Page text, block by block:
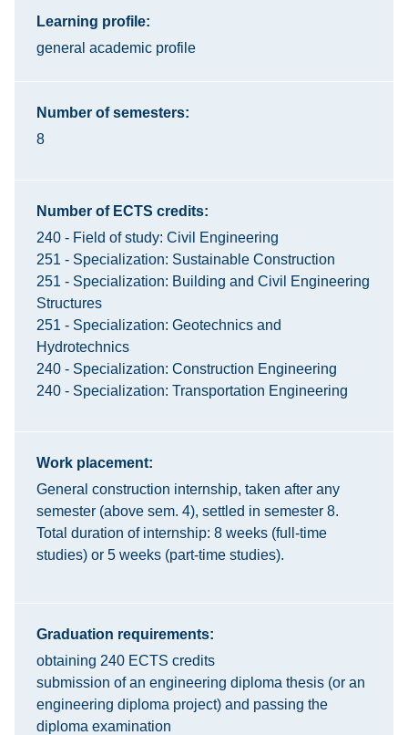
Learning profile:
general academic profile
Number of semesters:
8
Number of ECTS credits:
240 - Field of study: Civil Engineering
251 - Specialization: Sustainable Construction
251 - Specialization: Building and Civil Engineering
Structures
251 - Specialization: Geotechnics and
Hydrotechnics
240 - Specialization: Construction Engineering
240 - Specialization: Transportation Engineering
Work placement:
General construction internship, taken after any
semester (above sem. 4), settled in semester 8.
Total duration of internship: 8 weeks (full-time
studies) or 5 weeks (part-time studies).
Graduation requirements:
obtaining 240 ECTS credits
submission of an engineering diploma thesis (or an
engineering diploma project) and passing the
diploma examination